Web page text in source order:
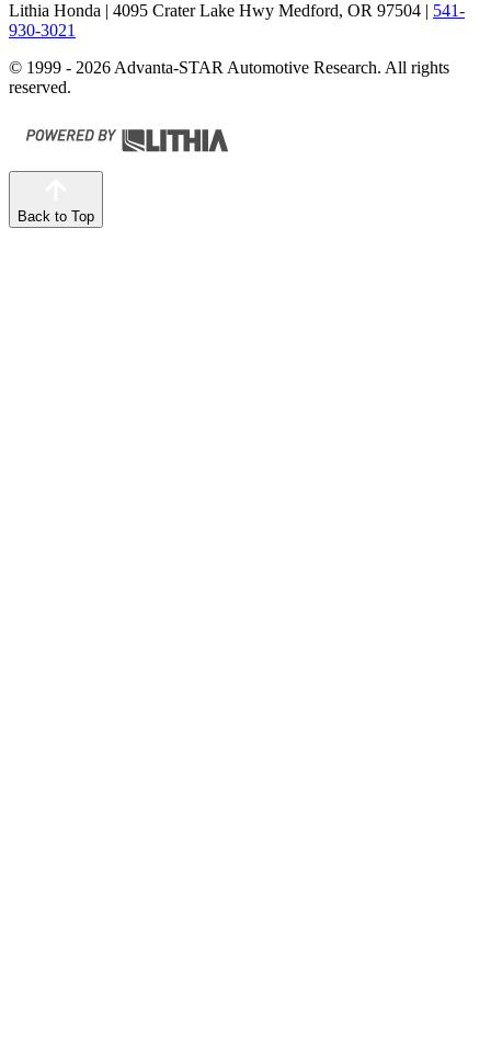
Lithia Honda | 4095 Crater Lake Hwy Medford, OR 97504 | 541-
930-3021
© 1999 - 2026 Advanta-STAR Automotive Research. All rights
reserved.
Back to Top